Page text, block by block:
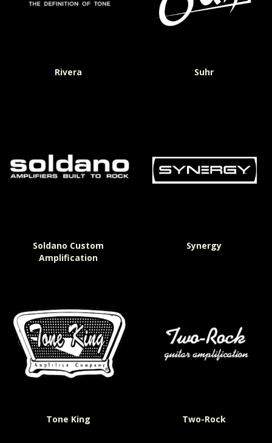
Rivera Suhr
Soldano Custom
Amplification
Synergy
Tone King Two-Rock